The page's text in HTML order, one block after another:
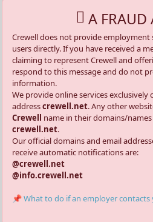
A FRAUD
Crewell does not provide employment
users directly. If you have received a
claiming to represent Crewell and
respond to this message and do not
information.
We provide online services
addresscrewell.net. Any other
Crewell name in their domains/
crewell.net.
Our official domains and email
receive automatic notifications are:
@crewell.net
@info.crewell.net
📌 What to do if an employer contacts